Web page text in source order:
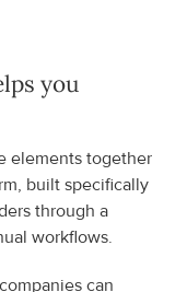
you
elements together
built specifically
through a
workflows.
can